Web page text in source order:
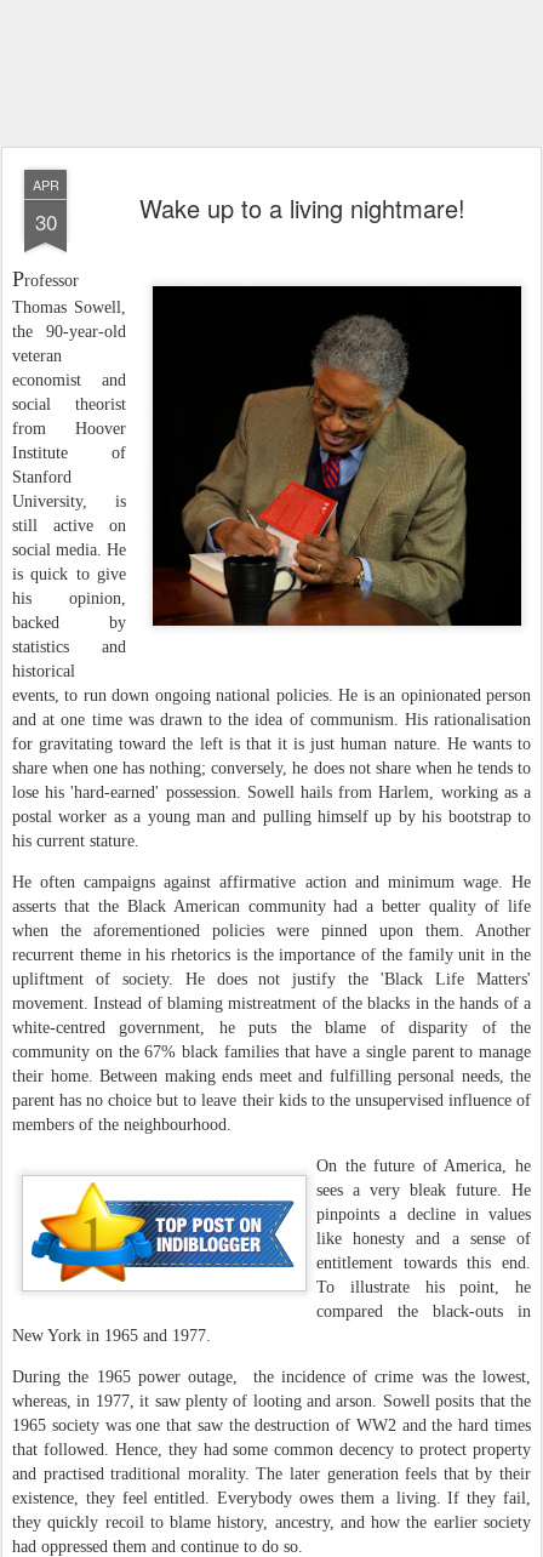
APR
30 Wake up to a living nightmare!
Professor
Thomas Sowell,
the 90-year-old
veteran
economist and
social theorist
from Hoover
Institute of
Stanford
University, is
still active on
social media. He
is quick to give
his opinion,
backed by
statistics and
historical
events, to run down ongoing national policies. He is an opinionated person
and at one time was drawn to the idea of communism. His rationalisation
for gravitating toward the left is that it is just human nature. He wants to
share when one has nothing; conversely, he does not share when he tends to
lose his 'hard-earned' possession. Sowell hails from Harlem, working as a
postal worker as a young man and pulling himself up by his bootstrap to
his current stature.
He often campaigns against affirmative action and minimum wage. He
asserts that the Black American community had a better quality of life
when the aforementioned policies were pinned upon them. Another
recurrent theme in his rhetorics is the importance of the family unit in the
upliftment of society. He does not justify the 'Black Life Matters'
movement. Instead of blaming mistreatment of the blacks in the hands of a
white-centred government, he puts the blame of disparity of the
community on the 67% black families that have a single parent to manage
their home. Between making ends meet and fulfilling personal needs, the
parent has no choice but to leave their kids to the unsupervised influence of
members of the neighbourhood.
On the future of America, he
sees a very bleak future. He
pinpoints a decline in values
like honesty and a sense of
entitlement towards this end.
To illustrate his point, he
compared the black-outs in
New York in 1965 and 1977.
During the 1965 power outage, the incidence of crime was the lowest,
whereas, in 1977, it saw plenty of looting and arson. Sowell posits that the
1965 society was one that saw the destruction of WW2 and the hard times
that followed. Hence, they had some common decency to protect property
and practised traditional morality. The later generation feels that by their
existence, they feel entitled. Everybody owes them a living. If they fail,
they quickly recoil to blame history, ancestry, and how the earlier society
had oppressed them and continue to do so.